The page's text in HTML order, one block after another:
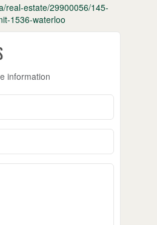
real-estate/29900056/145-
1536-waterloo
information